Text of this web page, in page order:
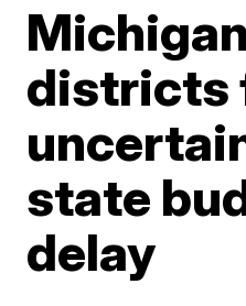
districts
state
delay